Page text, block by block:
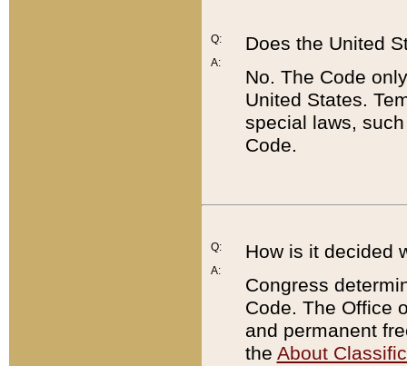
Q:
A:
Does the United
No. The Code
United States.
special laws,
Code.
Q:
A:
How is it decided
Congress
Code. The Office
and permanent
the About